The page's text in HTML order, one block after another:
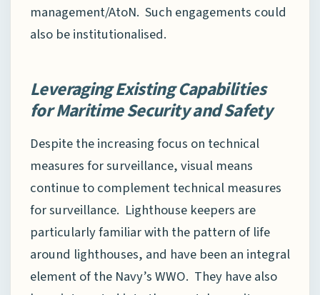
management/AtoN. Such engagements could
also be institutionalised.
Leveraging Existing Capabilities
for Maritime Security and Safety
Despite the increasing focus on technical
measures for surveillance, visual means
continue to complement technical measures
for surveillance. Lighthouse keepers are
particularly familiar with the pattern of life
around lighthouses, and have been an integral
element of the Navy’s WWO. They have also